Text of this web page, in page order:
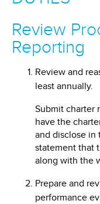
Review
Reporting
Review and
least annually.
Submit charter
have the
and disclose in
statement that
along with the
Prepare and
performance